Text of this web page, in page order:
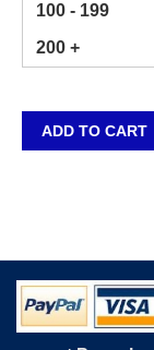
100 - 199
200 +
ADD TO CART